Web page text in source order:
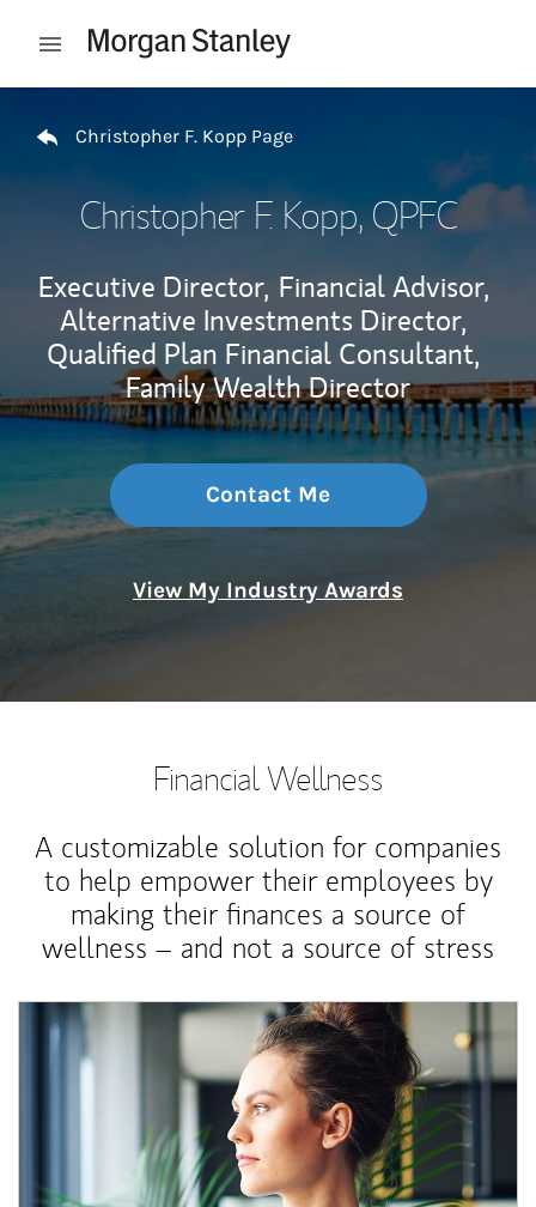
Open mobile menu
Christopher F. Kopp Page
Christopher F. Kopp, QPFC
Executive Director, Financial Advisor,
Alternative Investments Director,
Qualified Plan Financial Consultant,
Family Wealth Director
Contact Me
View My Industry Awards
Financial Wellness
A customizable solution for companies
to help empower their employees by
making their finances a source of
wellness – and not a source of stress
Article Image